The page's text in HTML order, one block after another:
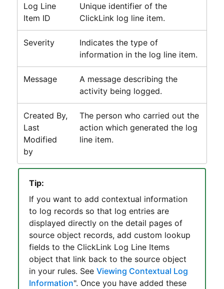
Log Line
Item ID
Unique identifier of the
ClickLink log line item.
Severity
Indicates the type of
information in the log line item.
Message
A message describing the
activity being logged.
Created By,
Last
Modified
by
The person who carried out the
action which generated the log
line item.
Tip:
If you want to add contextual information
to log records so that log entries are
displayed directly on the detail pages of
source object records, add custom lookup
fields to the ClickLink Log Line Items
object that link back to the source object
in your rules. See Viewing Contextual Log
Information". Once you have added these